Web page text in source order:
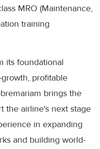
MRO (Maintenance,
training
its foundational
profitable
brings the
the airline's next stage
in expanding
and building world-